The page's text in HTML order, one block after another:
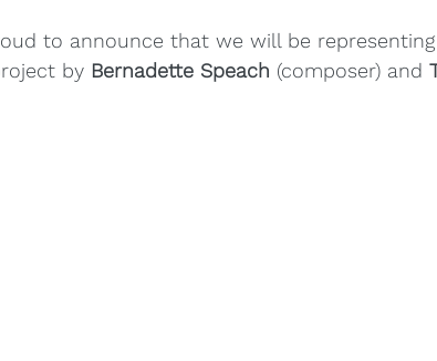
Nico Hamburger Jacques Kuba Séguin
to announce that we will be representing
by Bernadette Speach (composer) and